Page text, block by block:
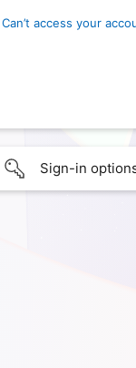
Can’t access your
Sign-in